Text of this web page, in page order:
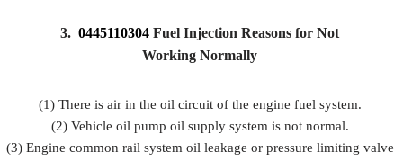
3. 0445110304 Fuel Injection Reasons for Not
Working Normally
(1) There is air in the oil circuit of the engine fuel system.
(2) Vehicle oil pump oil supply system is not normal.
(3) Engine common rail system oil leakage or pressure limiting valve